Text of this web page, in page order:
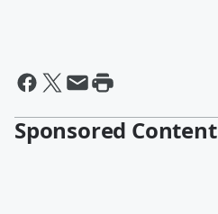
Sponsored Content